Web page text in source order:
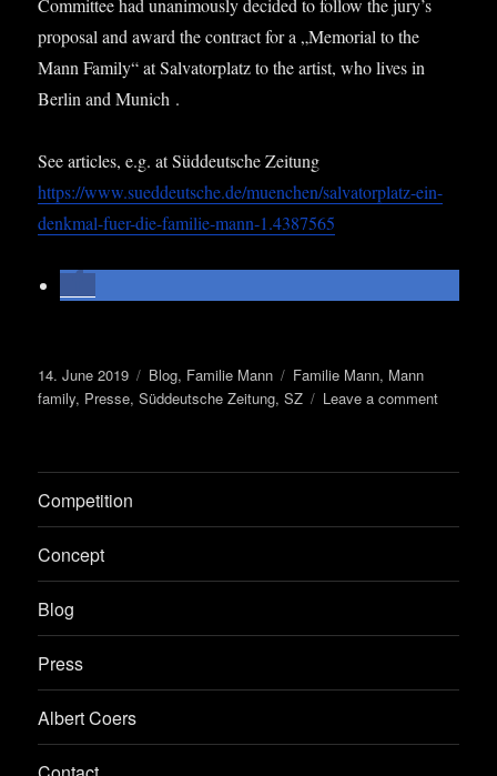
Com­mit­tee had unan­im­ously decided to fol­low the jury’s
pro­pos­al and award the con­tract for a „Memori­al to the
Mann Fam­ily“ at Sal­vat­or­platz to the artist, who lives in
Ber­lin and Munich .
See art­icles, e.g. at Süd­deutsche Zei­tung
https://www.sueddeutsche.de/muenchen/salvatorplatz-ein-
denkmal-fuer-die-familie-mann‑1.4387565
Posted
on
14. June 2019 Categories
Blog, Familie Mann Tags
Familie Mann, Mann
family, Presse,Süddeutsche Zeitung,SZ Leave a commenton
Competition
Concept
Blog
Press
Albert Coers